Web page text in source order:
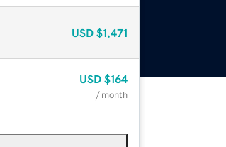
USD $1,471
USD $164
/ month